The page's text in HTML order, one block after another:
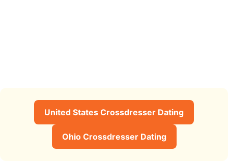
United States Crossdresser Dating
Ohio Crossdresser Dating